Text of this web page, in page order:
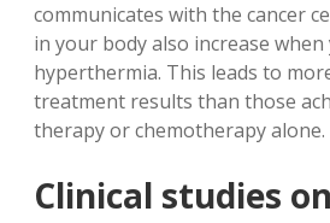
communicates with the cancer
in your body also increase when
hyperthermia. This leads to
treatment results than those
therapy or chemotherapy alone.
Clinical studies on